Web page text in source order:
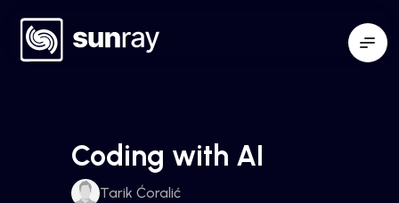
Coding with AI
Tarik Ćoralić